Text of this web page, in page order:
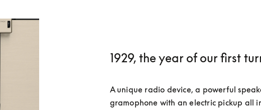
1929, the year of our first
A unique radio device, a powerful
gramophone with an electric pickup all